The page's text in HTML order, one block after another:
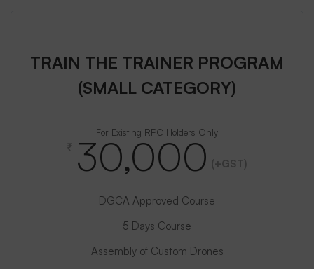
TRAIN THE TRAINER PROGRAM
(SMALL CATEGORY)
For Existing RPC Holders Only
₹ 30,000 (+GST)
DGCA Approved Course
5 Days Course
Assembly of Custom Drones